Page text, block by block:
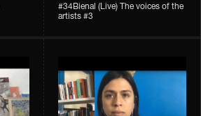
#34Bienal​​ (Live) The voices of the
artists #3